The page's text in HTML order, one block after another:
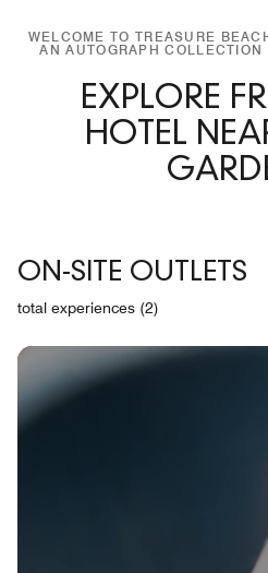
WELCOME TO TREASURE
AN AUTOGRAPH
EXPLORE
HOTEL
ON-SITE OUTLETS
total experiences (2)